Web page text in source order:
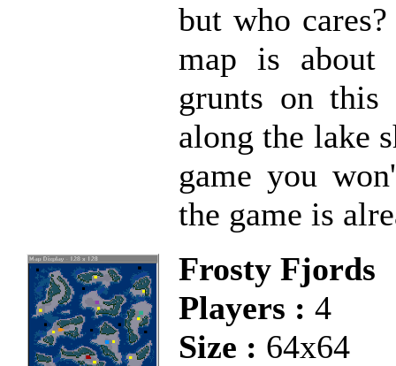
but who
map is about
grunts on this
along the lake
game you
the game is
Frosty Fjords
Players : 4
Size : 64x64